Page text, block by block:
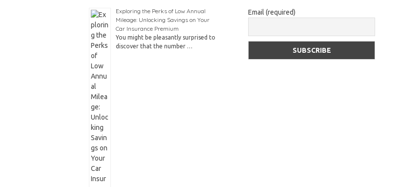
Exploring the Perks of Low Annual
Mileage: Unlocking Savings on Your
Car Insurance Premium
You might be pleasantly surprised to
discover that the number …
Email (required)